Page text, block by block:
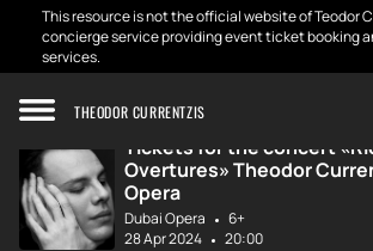
This resource is not the official website of Teodor
concierge service providing event ticket booking
services.
THEODOR CURRENTZIS
Home Tickets Richard Wagner: ...
Tickets for the concert
Overtures» Theodor
Opera
Dubai Opera
6+
28 Apr 2024
20:00